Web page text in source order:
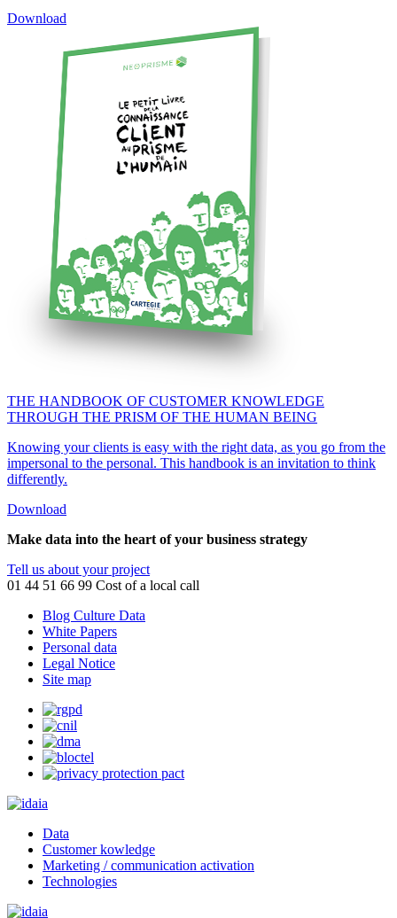
Download
THE HANDBOOK OF CUSTOMER KNOWLEDGE
THROUGH THE PRISM OF THE HUMAN BEING
Knowing your clients is easy with the right data, as you go from the
impersonal to the personal. This handbook is an invitation to think
differently.
Download
Make data into the heart of your business strategy
Tell us about your project
01 44 51 66 99 Cost of a local call
Blog Culture Data
White Papers
Personal data
Legal Notice
Site map
Data
Customer kowledge
Marketing / communication activation
Technologies